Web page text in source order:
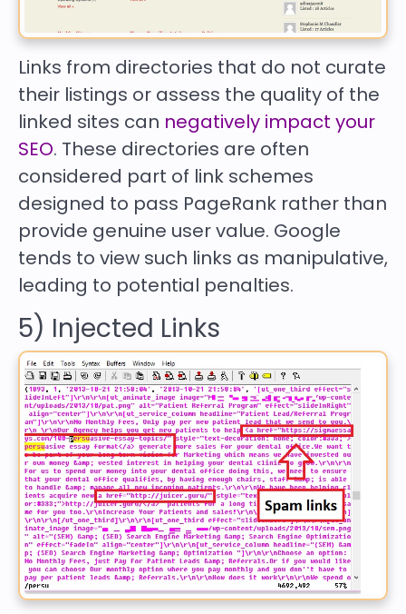
Links from directories that do not curate
their listings or assess the quality of the
linked sites can negatively impact your
SEO. These directories are often
considered part of link schemes
designed to pass PageRank rather than
provide genuine user value. Google
tends to view such links as manipulative,
leading to potential penalties.
5) Injected Links